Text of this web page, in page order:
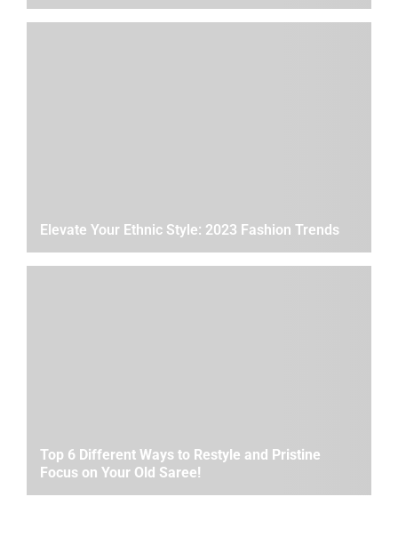
Elevate Your Ethnic Style: 2023 Fashion Trends
Top 6 Different Ways to Restyle and Pristine
Focus on Your Old Saree!